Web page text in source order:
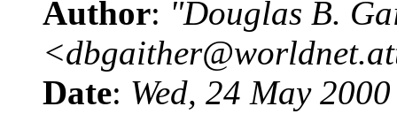
Author: "Douglas B.
Date: Wed, 24 May